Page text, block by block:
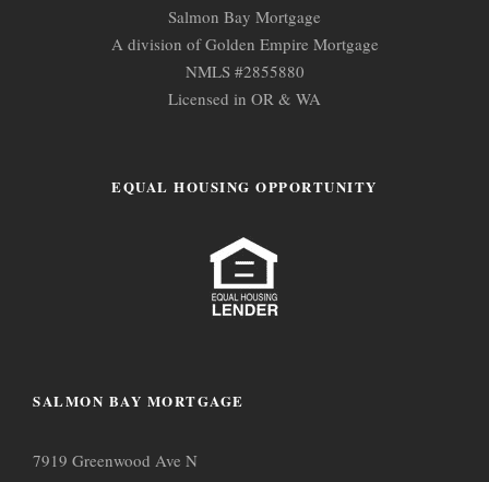
Salmon Bay Mortgage
A division of Golden Empire Mortgage
NMLS #2855880
Licensed in OR & WA
EQUAL HOUSING OPPORTUNITY
SALMON BAY MORTGAGE
7919 Greenwood Ave N